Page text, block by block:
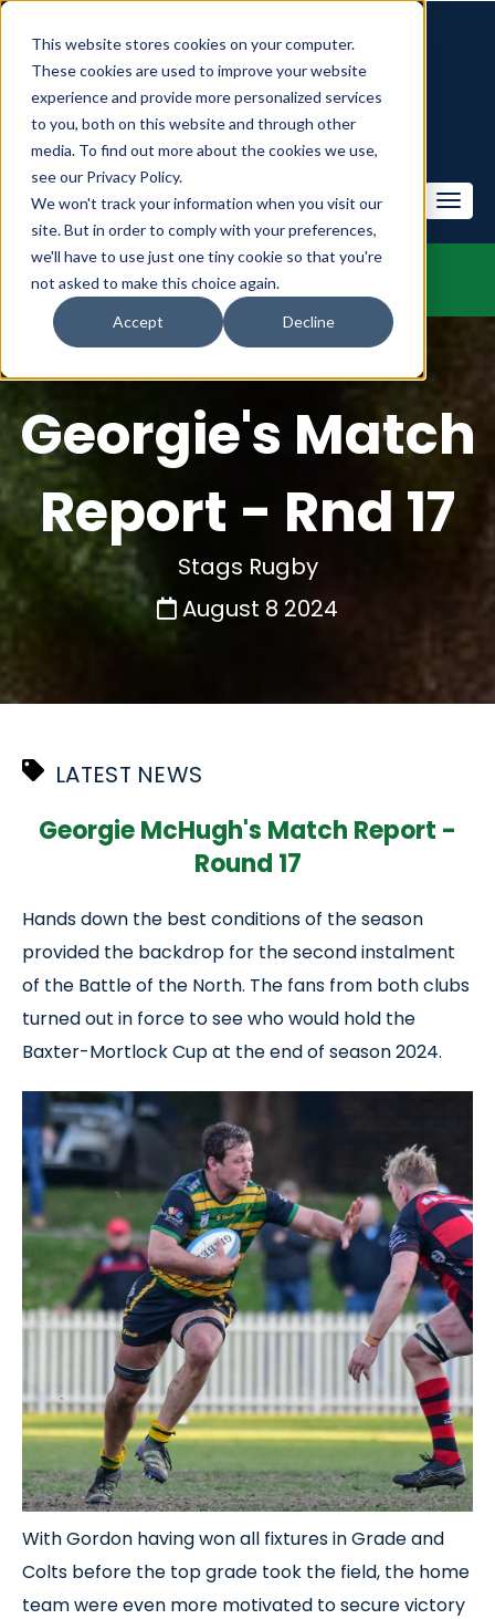
This website stores cookies on your computer.
These cookies are used to improve your website
experience and provide more personalized services
to you, both on this website and through other
media. To find out more about the cookies we use,
see our Privacy Policy.
We won't track your information when you visit our
site. But in order to comply with your preferences,
we'll have to use just one tiny cookie so that you're
not asked to make this choice again.
Accept Decline
Georgie's Match
Report - Rnd 17
Stags Rugby
August 8 2024
LATEST NEWS
Georgie McHugh's Match Report -
Round 17
Hands down the best conditions of the season
provided the backdrop for the second instalment
of the Battle of the North. The fans from both clubs
turned out in force to see who would hold the
Baxter-Mortlock Cup at the end of season 2024.
With Gordon having won all fixtures in Grade and
Colts before the top grade took the field, the home
team were even more motivated to secure victory